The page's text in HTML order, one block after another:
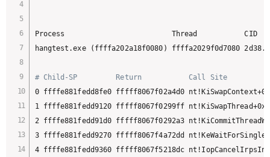
Process                         Thread           CID
hangtest.exe (ffffa202a18f0080) ffffa2029f0d7080
# Child-SP         Return           Call Site
0 ffffe881fedd8fe0 fffff8067f02a4d0
1 ffffe881fedd9120 fffff8067f0299ff
2 ffffe881fedd91d0 fffff8067f0292a3
3 ffffe881fedd9270 fffff8067f4a72dd
4 ffffe881fedd9360 fffff8067f5218dc